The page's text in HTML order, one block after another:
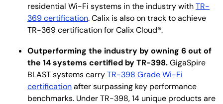
residential Wi-Fi systems in the industry withTR-
369 certification. Calix is also on track to achieve
TR-369 certification for Calix Cloud®.
Outperforming the industry by owning 6 out of
the 14 systems certified by TR-398.GigaSpire
BLAST systems carryTR-398 Grade Wi-Fi
certificationafter surpassing key performance
benchmarks. Under TR-398, 14 unique products are